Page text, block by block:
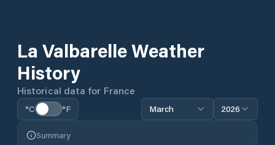
La ValbarelleWeather
History
Historical data for France
°C °F March 2026
Summary